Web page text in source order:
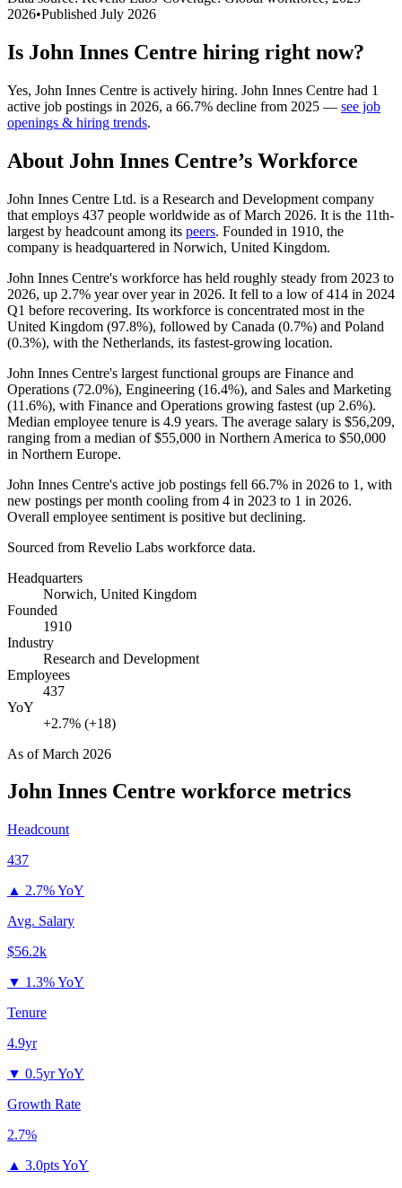
2026•Published July 2026
Is John Innes Centre hiring right now?
Yes, John Innes Centre is actively hiring. John Innes Centre had 1
active job postings in 2026, a 66.7% decline from 2025 — see job
openings & hiring trends.
About John Innes Centre’s Workforce
John Innes Centre Ltd. is a Research and Development company
that employs 437 people worldwide as of March 2026. It is the 11th-
largest by headcount among its peers. Founded in 1910, the
company is headquartered in Norwich, United Kingdom.
John Innes Centre's workforce has held roughly steady from 2023 to
2026, up 2.7% year over year in 2026. It fell to a low of414 in 2024
Q1 before recovering. Its workforce is concentrated most in the
United Kingdom (97.8%), followed by Canada (0.7%) and Poland
(0.3%), with the Netherlands, its fastest-growing location.
John Innes Centre's largest functional groups are Finance and
Operations (72.0%), Engineering (16.4%), and Sales and Marketing
(11.6%), with Finance and Operations growing fastest (up 2.6%).
Median employee tenure is 4.9 years. The average salary is $56,209,
ranging from a median of$55,000 in Northern America to $50,000
in Northern Europe.
John Innes Centre's active job postings fell 66.7% in 2026 to 1 , with
new postings per month cooling from 4 in 2023 to 1 in 2026.
Overall employee sentiment is positive but declining.
Sourced from Revelio Labs workforce data.
Headquarters
Norwich, United Kingdom
Founded
1910
Industry
Research and Development
Employees
437
YoY
+2.7% (+18)
As ofMarch 2026
John Innes Centre workforce metrics
Headcount
437
▲ 2.7% YoY
Avg. Salary
$56.2k
▼ 1.3% YoY
Tenure
4.9yr
▼ 0.5yr YoY
Growth Rate
2.7%
▲ 3.0pts YoY